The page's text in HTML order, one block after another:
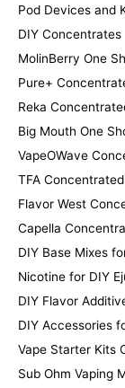
Pod Devices and
DIY Concentrates
MolinBerry One
Pure+
Reka
Big Mouth One
VapeOWave
TFA
Flavor West
Capella
DIY Base Mixes
Nicotine for DIY
DIY Flavor
DIY Accessories
Vape Starter Kits
Sub Ohm Vaping